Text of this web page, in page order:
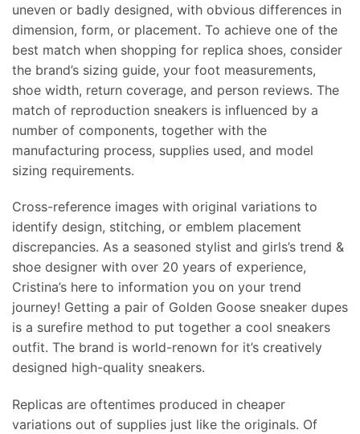
uneven or badly designed, with obvious differences in
dimension, form, or placement. To achieve one of the
best match when shopping for replica shoes, consider
the brand’s sizing guide, your foot measurements,
shoe width, return coverage, and person reviews. The
match of reproduction sneakers is influenced by a
number of components, together with the
manufacturing process, supplies used, and model
sizing requirements.
Cross-reference images with original variations to
identify design, stitching, or emblem placement
discrepancies. As a seasoned stylist and girls’s trend &
shoe designer with over 20 years of experience,
Cristina’s here to information you on your trend
journey! Getting a pair of Golden Goose sneaker dupes
is a surefire method to put together a cool sneakers
outfit. The brand is world-renown for it’s creatively
designed high-quality sneakers.
Replicas are oftentimes produced in cheaper
variations out of supplies just like the originals. Of